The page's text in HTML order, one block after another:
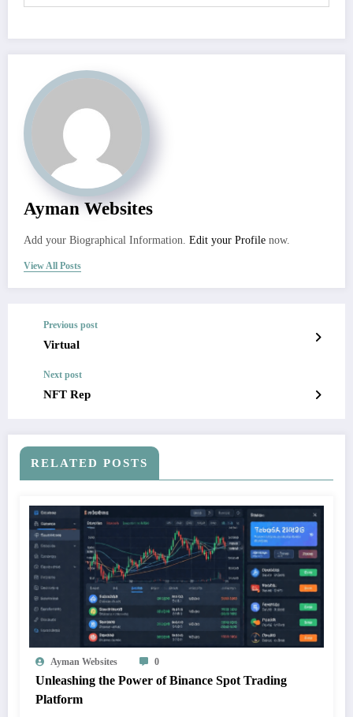
Ayman Websites
Add your Biographical Information. Edit your Profile now.
View All Posts
Previous post
Virtual
Next post
NFT Rep
RELATED POSTS
Ayman Websites 0
Unleashing the Power of Binance Spot Trading
Platform